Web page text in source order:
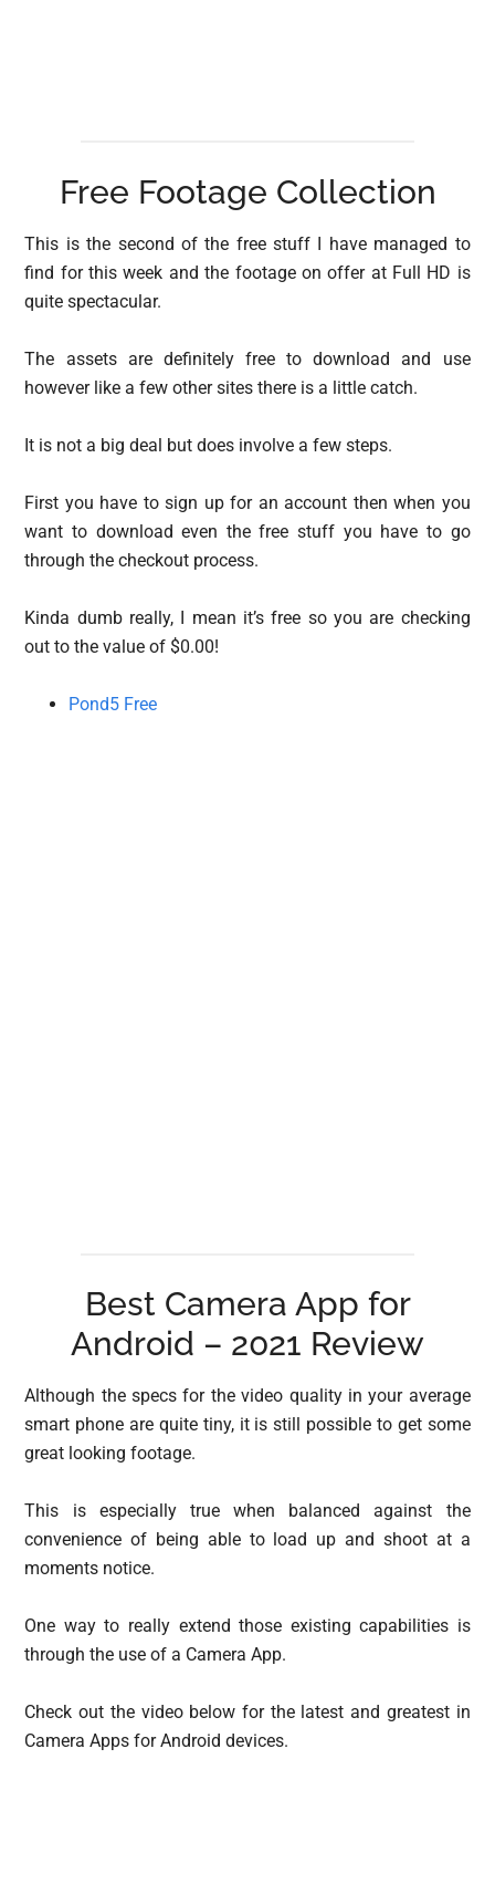
Free Footage Collection
This is the second of the free stuff I have managed to
find for this week and the footage on offer at Full HD is
quite spectacular.
The assets are definitely free to download and use
however like a few other sites there is a little catch.
It is not a big deal but does involve a few steps.
First you have to sign up for an account then when you
want to download even the free stuff you have to go
through the checkout process.
Kinda dumb really, I mean it’s free so you are checking
out to the value of $0.00!
Pond5 Free
Best Camera App for
Android – 2021 Review
Although the specs for the video quality in your average
smart phone are quite tiny, it is still possible to get some
great looking footage.
This is especially true when balanced against the
convenience of being able to load up and shoot at a
moments notice.
One way to really extend those existing capabilities is
through the use of a Camera App.
Check out the video below for the latest and greatest in
Camera Apps for Android devices.